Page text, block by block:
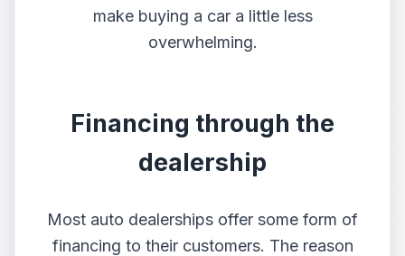
make buying a car a little less
overwhelming.
Financing through the
dealership
Most auto dealerships offer some form of
financing to their customers. The reason